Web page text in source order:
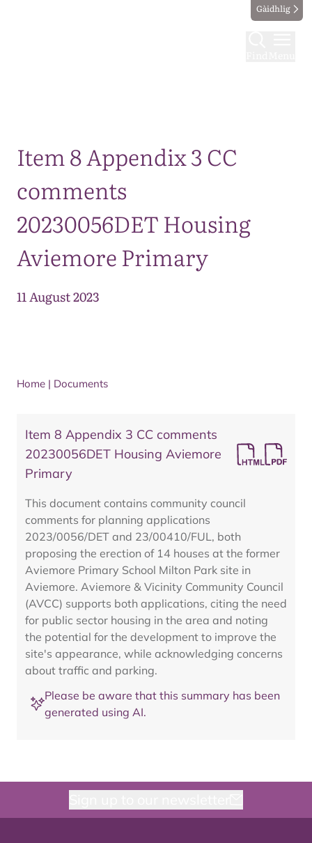
Gàidhlig
Item 8 Appendix 3 CC
comments
20230056DET Housing
Aviemore Primary
11 August 2023
Home | Documents
Item 8 Appendix 3 CC comments
20230056DET Housing Aviemore
Primary
This document contains community council
comments for planning applications
2023/0056/DET and 23/00410/FUL, both
proposing the erection of 14 houses at the former
Aviemore Primary School Milton Park site in
Aviemore. Aviemore & Vicinity Community Council
(AVCC) supports both applications, citing the need
for public sector housing in the area and noting
the potential for the development to improve the
site's appearance, while acknowledging concerns
about traffic and parking.
Please be aware that this summary has been
generated using AI.